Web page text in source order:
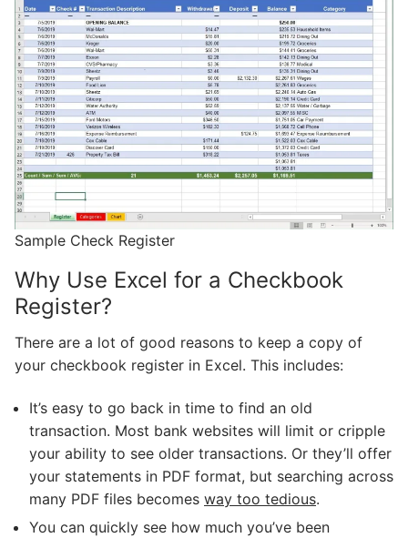
Sample Check Register
Why Use Excel for a Checkbook
Register?
There are a lot of good reasons to keep a copy of
your checkbook register in Excel. This includes:
It’s easy to go back in time to find an old
transaction. Most bank websites will limit or cripple
your ability to see older transactions. Or they’ll offer
your statements in PDF format, but searching across
many PDF files becomes way too tedious.
You can quickly see how much you’ve been